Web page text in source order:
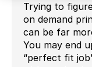
Trying to
on demand
can be far
You may end
“perfect fit